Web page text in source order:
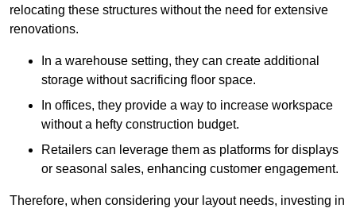
relocating these structures without the need for extensive
renovations.
In a warehouse setting, they can create additional
storage without sacrificing floor space.
In offices, they provide a way to increase workspace
without a hefty construction budget.
Retailers can leverage them as platforms for displays
or seasonal sales, enhancing customer engagement.
Therefore, when considering your layout needs, investing in